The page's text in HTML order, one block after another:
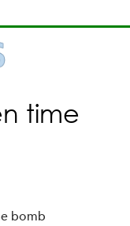
time
bomb